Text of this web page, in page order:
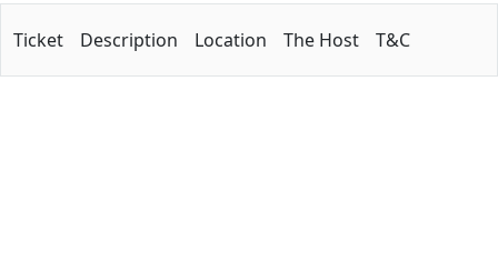
Ticket Description Location The Host T&C